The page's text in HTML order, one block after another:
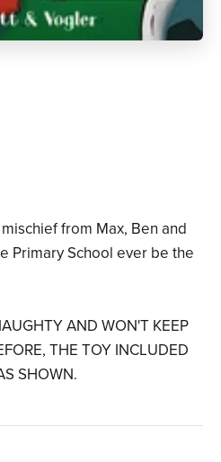
from Max, Ben and
Primary School ever be the
AND WON'T KEEP
THE TOY INCLUDED
SHOWN.